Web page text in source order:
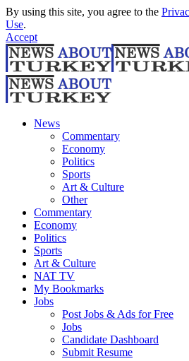
By using this site, you agree to the
Use.
Accept
News
Commentary
Economy
Politics
Sports
Art & Culture
Other
Commentary
Economy
Politics
Sports
Art & Culture
NAT TV
My Bookmarks
Jobs
Post Jobs & Ads for Free
Jobs
Candidate Dashboard
Submit Resume